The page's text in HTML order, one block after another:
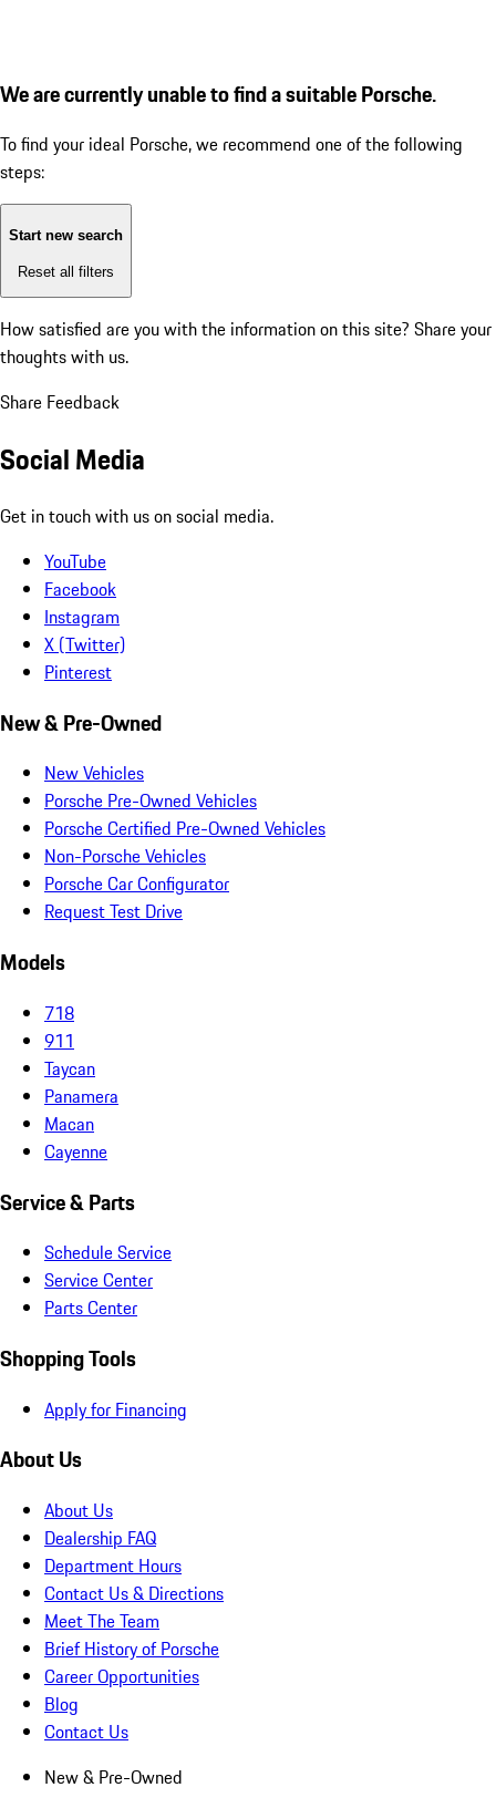
We are currently unable to find a suitable Porsche.
To find your ideal Porsche, we recommend one of the following
steps:
Start new search
Reset all filters
How satisfied are you with the information on this site? Share your
thoughts with us.
Share Feedback
Social Media
Get in touch with us on social media.
YouTube
Facebook
Instagram
X (Twitter)
Pinterest
New & Pre-Owned
New Vehicles
Porsche Pre-Owned Vehicles
Porsche Certified Pre-Owned Vehicles
Non-Porsche Vehicles
Porsche Car Configurator
Request Test Drive
Models
718
911
Taycan
Panamera
Macan
Cayenne
Service & Parts
Schedule Service
Service Center
Parts Center
Shopping Tools
Apply for Financing
About Us
About Us
Dealership FAQ
Department Hours
Contact Us & Directions
Meet The Team
Brief History of Porsche
Career Opportunities
Blog
Contact Us
New & Pre-Owned